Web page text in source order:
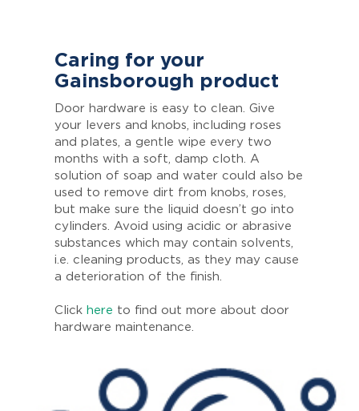
Caring for your
Gainsborough product
Door hardware is easy to clean. Give
your levers and knobs, including roses
and plates, a gentle wipe every two
months with a soft, damp cloth. A
solution of soap and water could also be
used to remove dirt from knobs, roses,
but make sure the liquid doesn’t go into
cylinders. Avoid using acidic or abrasive
substances which may contain solvents,
i.e. cleaning products, as they may cause
a deterioration of the finish.
Click here to find out more about door
hardware maintenance.